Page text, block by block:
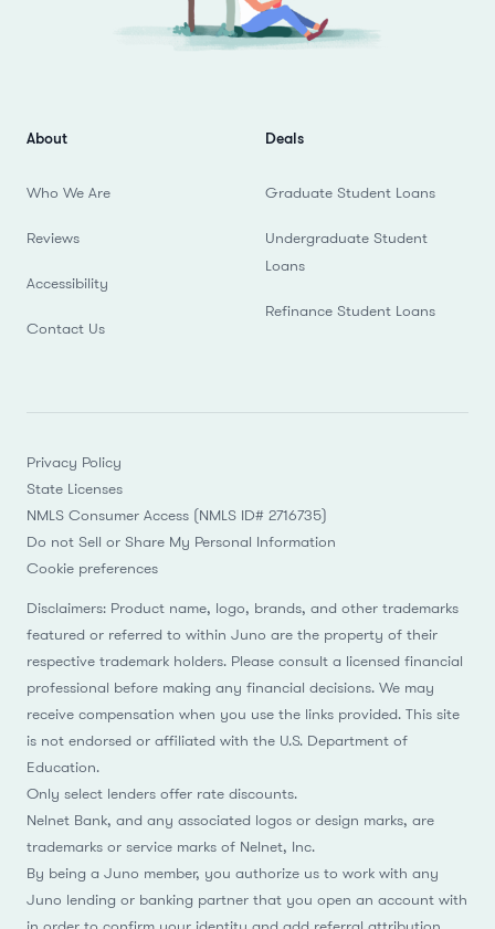
About
Who We Are
Reviews
Accessibility
Contact Us
Deals
Graduate Student Loans
Undergraduate Student
Loans
Refinance Student Loans
Privacy Policy
State Licenses
NMLS Consumer Access (NMLS ID# 2716735)
Do not Sell or Share My Personal Information
Cookie preferences
Disclaimers: Product name, logo, brands, and other trademarks
featured or referred to within Juno are the property of their
respective trademark holders. Please consult a licensed financial
professional before making any financial decisions. We may
receive compensation when you use the links provided. This site
is not endorsed or affiliated with the U.S. Department of
Education.
Only select lenders offer rate discounts.
Nelnet Bank, and any associated logos or design marks, are
trademarks or service marks of Nelnet, Inc.
By being a Juno member, you authorize us to work with any
Juno lending or banking partner that you open an account with